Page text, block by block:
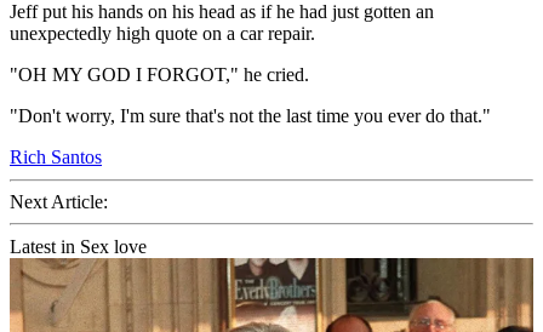
Jeff put his hands on his head as if he had just gotten an
unexpectedly high quote on a car repair.
"OH MY GOD I FORGOT," he cried.
"Don't worry, I'm sure that's not the last time you ever do that."
Rich Santos
Next Article:
Latest in Sex love